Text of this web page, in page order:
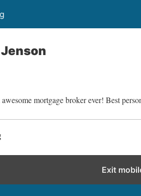
Jenson
mortgage broker ever! Best
Exit